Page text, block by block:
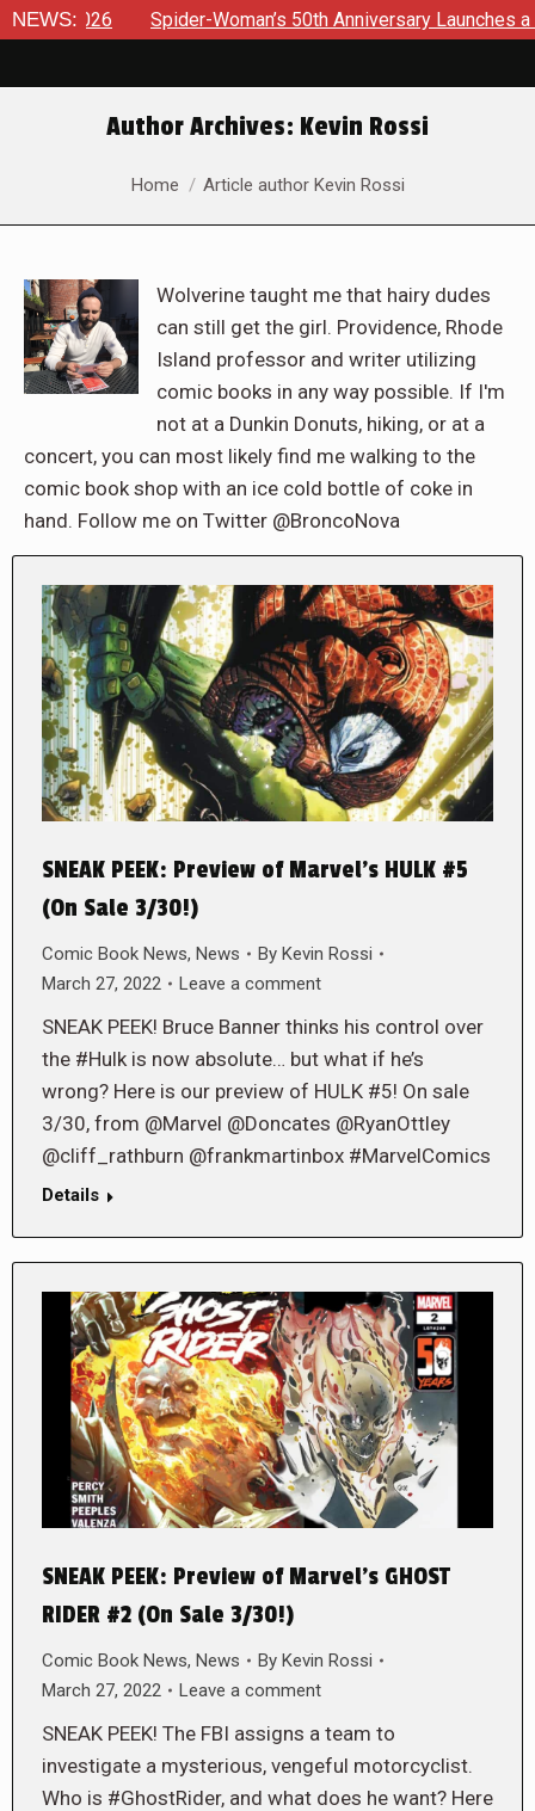
NEWS:
Spider-Woman’s 50th Anniversary Launches a bold new era
Author Archives: Kevin Rossi
You are here:
Home Article author Kevin Rossi
Wolverine taught me that hairy dudes
can still get the girl. Providence, Rhode
Island professor and writer utilizing
comic books in any way possible. If I'm
not at a Dunkin Donuts, hiking, or at a
concert, you can most likely find me walking to the
comic book shop with an ice cold bottle of coke in
hand. Follow me on Twitter @BroncoNova
SNEAK PEEK: Preview of Marvel’s HULK #5
(On Sale 3/30!)
Comic Book News, News By Kevin Rossi
March 27, 2022
Leave a comment
SNEAK PEEK! Bruce Banner thinks his control over
the #Hulk is now absolute… but what if he’s
wrong? Here is our preview of HULK #5! On sale
3/30, from @Marvel @Doncates @RyanOttley
@cliff_rathburn @frankmartinbox #MarvelComics
Details
SNEAK PEEK: Preview of Marvel’s GHOST
RIDER #2 (On Sale 3/30!)
Comic Book News, News By Kevin Rossi
March 27, 2022
Leave a comment
SNEAK PEEK! The FBI assigns a team to
investigate a mysterious, vengeful motorcyclist.
Who is #GhostRider, and what does he want? Here